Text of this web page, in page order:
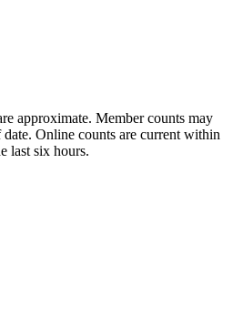
approximate. Member counts may
Online counts are current within
last six hours.